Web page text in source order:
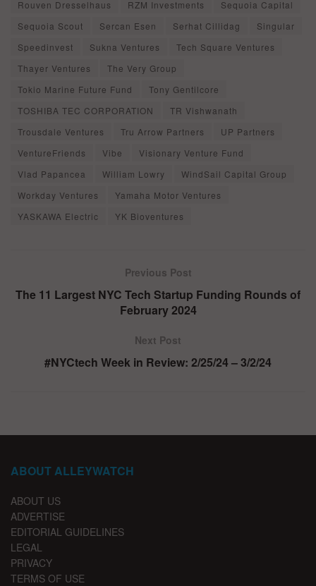
Rouven Dresselhaus
RZM Investments
Sequoia Capital
Sequoia Scout
Sercan Esen Serhat Cillidag
Singular
Speedinvest
Sukna Ventures
Tech Square Ventures
Thayer Ventures
The Very Group
Tokio Marine Future Fund
Tony Gentilcore
TOSHIBA TEC CORPORATION
TR Vishwanath
Trousdale Ventures
Tru Arrow Partners
UP Partners
VentureFriends
Vibe
Visionary Venture Fund
Vlad Papancea
William Lowry
WindSail Capital Group
Workday Ventures
Yamaha Motor Ventures
YASKAWA Electric
YK Bioventures
Previous Post
The 11 Largest NYC Tech Startup Funding Rounds of
February 2024
Next Post
#NYCtech Week in Review: 2/25/24 – 3/2/24
ABOUT ALLEYWATCH
ABOUT US
ADVERTISE
EDITORIAL GUIDELINES
LEGAL
PRIVACY
TERMS OF USE